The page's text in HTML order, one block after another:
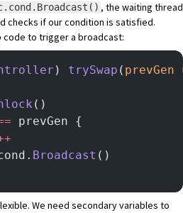
, the waiting thread
checks if our condition is satisfied.
code to trigger a broadcast:
) trySwap ( prevGen
()
prevGen {
Broadcast ()
We need secondary variables to